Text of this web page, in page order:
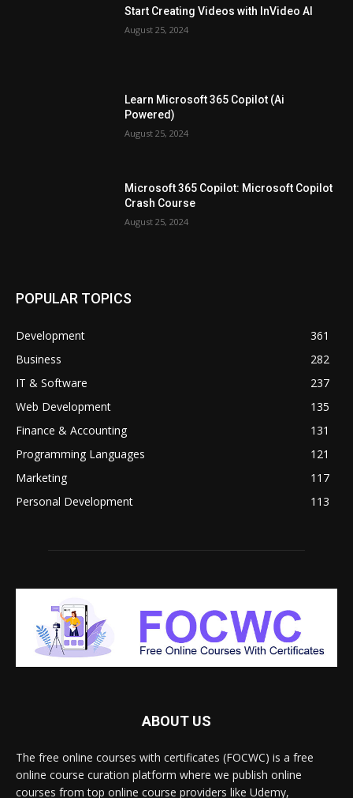
Start Creating Videos with InVideo AI
August 25, 2024
Learn Microsoft 365 Copilot (Ai
Powered)
August 25, 2024
Microsoft 365 Copilot: Microsoft Copilot
Crash Course
August 25, 2024
POPULAR TOPICS
Development
361
Business
282
IT & Software
237
Web Development
135
Finance & Accounting
131
Programming Languages
121
Marketing
117
Personal Development
113
ABOUT US
The free online courses with certificates (FOCWC) is a free
online course curation platform where we publish online
courses from top online course providers like Udemy,